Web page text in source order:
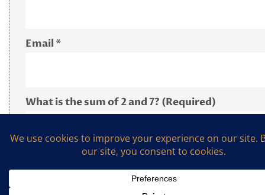
Email *
What is the sum of 2 and 7? (Required)